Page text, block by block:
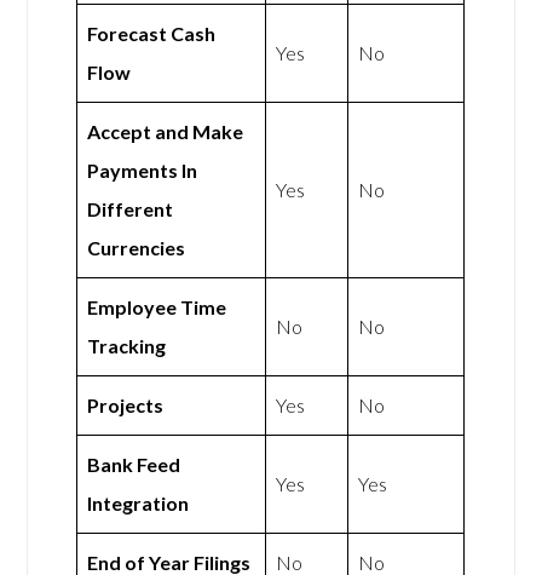
Forecast Cash
Flow
Yes No
Accept and Make
Payments In
Different
Currencies
Yes No
Employee Time
Tracking
No No
Projects Yes No
Bank Feed
Integration
Yes Yes
End of Year Filings No No